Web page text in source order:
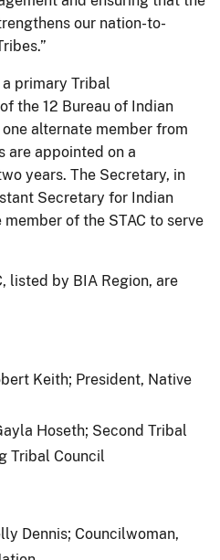
our nation-to-
a primary Tribal
the 12 Bureau of Indian
alternate member from
are appointed on a
years. The Secretary, in
Secretary for Indian
of the STAC to serve
listed by BIA Region, are
Keith; President, Native
Hoseth; Second Tribal
Tribal Council
Dennis; Councilwoman,